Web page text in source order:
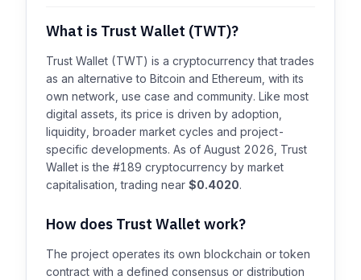
What is Trust Wallet (TWT)?
Trust Wallet (TWT) is a cryptocurrency that trades
as an alternative to Bitcoin and Ethereum, with its
own network, use case and community. Like most
digital assets, its price is driven by adoption,
liquidity, broader market cycles and project-
specific developments. As of August 2026, Trust
Wallet is the #189 cryptocurrency by market
capitalisation, trading near $0.4020.
How does Trust Wallet work?
The project operates its own blockchain or token
contract with a defined consensus or distribution